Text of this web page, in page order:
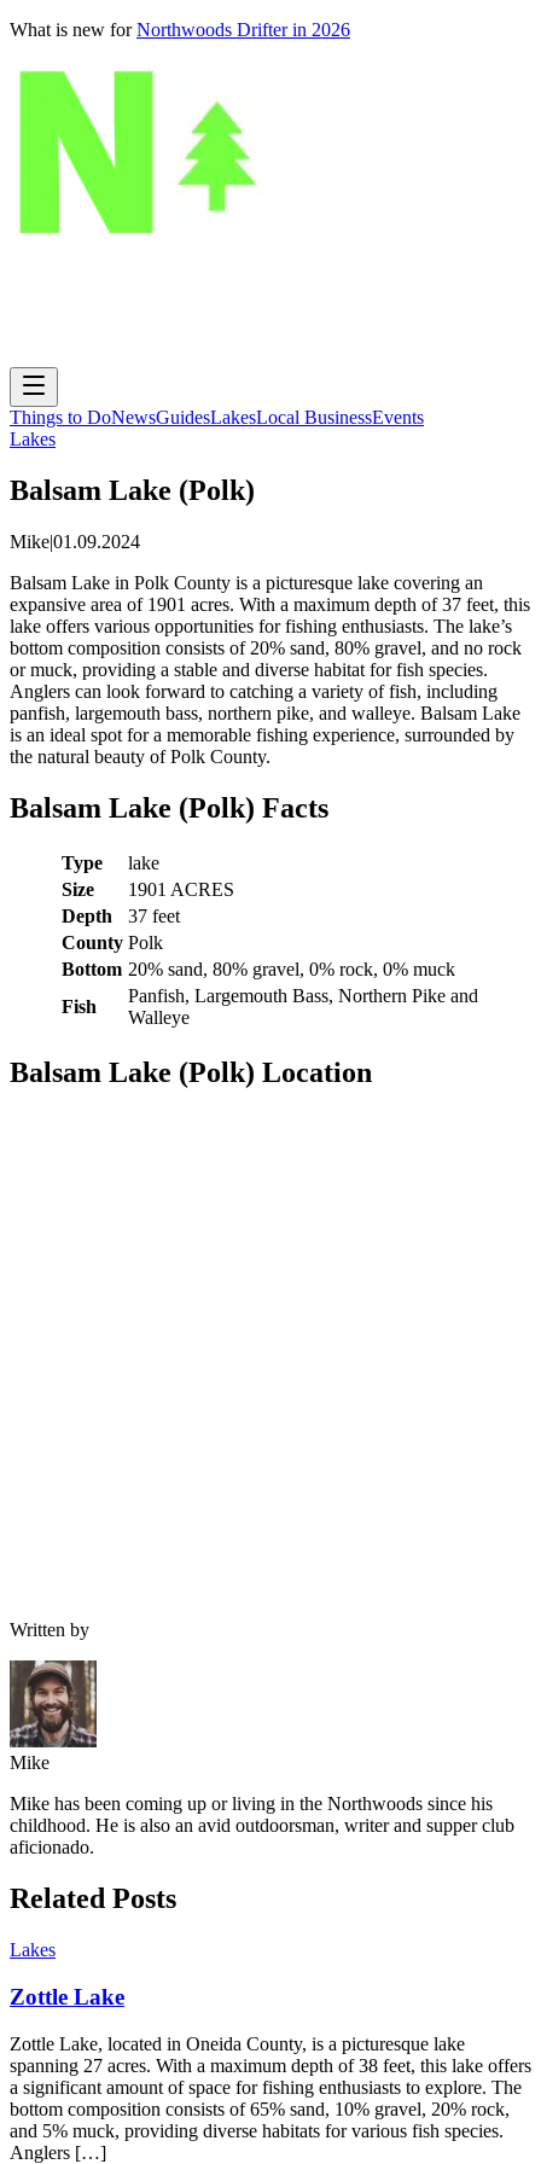
What is new for Northwoods Drifter in 2026
Things to DoNewsGuidesLakesLocal BusinessEvents
Lakes
Balsam Lake (Polk)
Mike|01.09.2024
Balsam Lake in Polk County is a picturesque lake covering an
expansive area of 1901 acres. With a maximum depth of 37 feet, this
lake offers various opportunities for fishing enthusiasts. The lake’s
bottom composition consists of 20% sand, 80% gravel, and no rock
or muck, providing a stable and diverse habitat for fish species.
Anglers can look forward to catching a variety of fish, including
panfish, largemouth bass, northern pike, and walleye. Balsam Lake
is an ideal spot for a memorable fishing experience, surrounded by
the natural beauty of Polk County.
Balsam Lake (Polk) Facts
Type
lake
Size
1901 ACRES
Depth
37 feet
County Polk
Bottom 20% sand, 80% gravel, 0% rock, 0% muck
Fish
Panfish, Largemouth Bass, Northern Pike and
Walleye
Balsam Lake (Polk) Location
Written by
Mike
Mike has been coming up or living in the Northwoods since his
childhood. He is also an avid outdoorsman, writer and supper club
aficionado.
Related Posts
Lakes
Zottle Lake
Zottle Lake, located in Oneida County, is a picturesque lake
spanning 27 acres. With a maximum depth of 38 feet, this lake offers
a significant amount of space for fishing enthusiasts to explore. The
bottom composition consists of 65% sand, 10% gravel, 20% rock,
and 5% muck, providing diverse habitats for various fish species.
Anglers […]